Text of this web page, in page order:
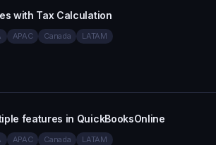
with Tax Calculation
APAC Canada LATAM
features in QuickBooksOnline
APAC Canada LATAM